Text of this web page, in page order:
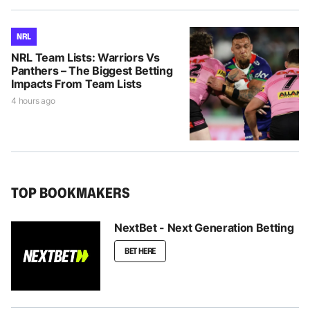
NRL
NRL Team Lists: Warriors Vs
Panthers – The Biggest Betting
Impacts From Team Lists
4 hours ago
TOP BOOKMAKERS
NextBet - Next Generation Betting
BET HERE